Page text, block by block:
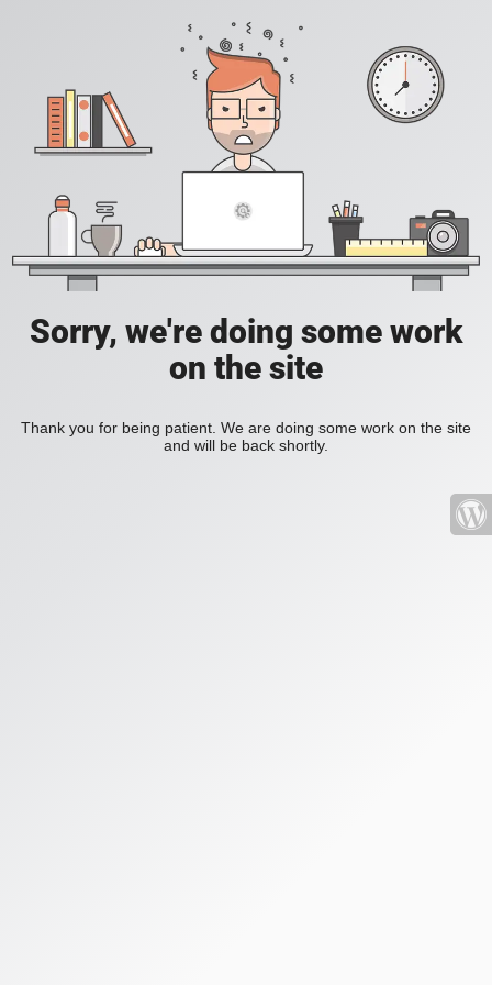
Sorry, we're doing some work
on the site
Thank you for being patient. We are doing some work on the site
and will be back shortly.